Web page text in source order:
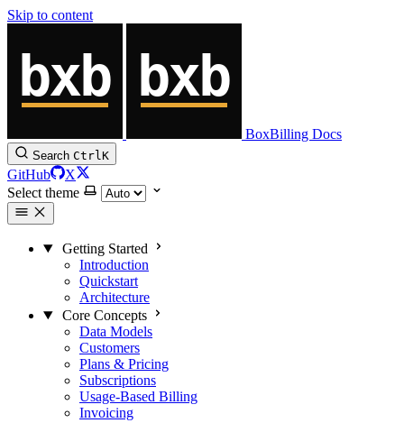
Skip to content
BoxBilling Docs
Search CtrlK
GitHub
X
Select theme
Getting Started
Introduction
Quickstart
Architecture
Core Concepts
Data Models
Customers
Plans & Pricing
Subscriptions
Usage-Based Billing
Invoicing